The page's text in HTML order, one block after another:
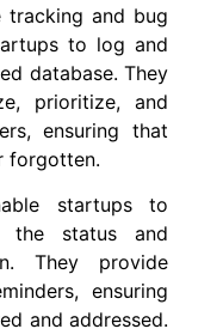
tracking and bug
to log and
database. They
prioritize, and
ensuring that
forgotten.
startups to
the status and
They provide
ensuring
and addressed.